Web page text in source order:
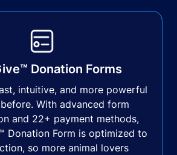
Donation Forms
intuitive, and more powerful
With advanced form
and 22+ payment methods,
Donation Form is optimized to
so more animal lovers